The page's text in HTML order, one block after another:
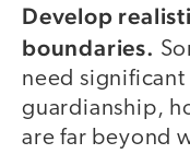
Develop
boundaries.
need
guardianship,
are far beyond